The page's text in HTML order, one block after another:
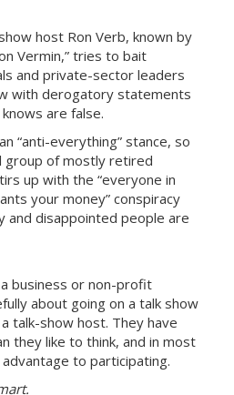
host Ron Verb, known by
Vermin,” tries to bait
and private-sector leaders
with derogatory statements
are false.
“anti-everything” stance, so
group of mostly retired
up with the “everyone in
your money” conspiracy
and disappointed people are
business or non-profit
about going on a talk show
talk-show host. They have
they like to think, and in most
to participating.